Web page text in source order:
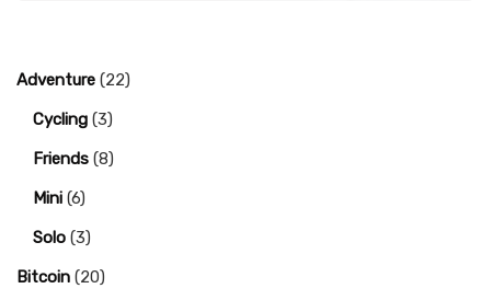
Adventure (22)
Cycling (3)
Friends (8)
Mini (6)
Solo (3)
Bitcoin (20)